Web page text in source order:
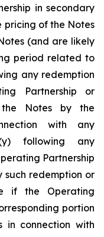
in secondary
pricing of the Notes
(and are likely
period related to
any redemption
Partnership or
Notes by the
with any
following any
Partnership
such redemption or
if the Operating
portion
in connection with